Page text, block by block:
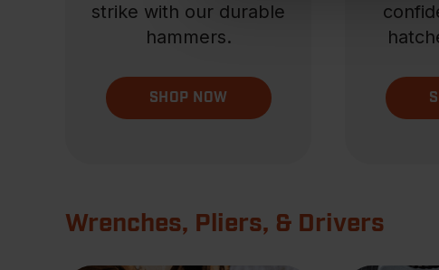
strike with our durable
hammers.
SHOP NOW
Wrenches, Pliers, & Drivers